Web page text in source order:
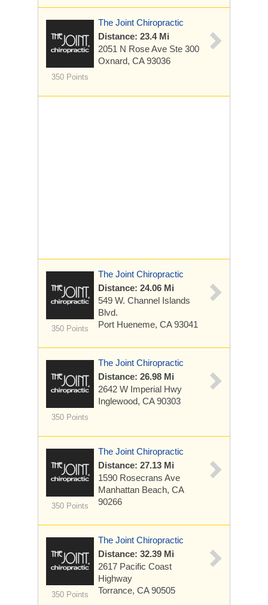
350 Points
The Joint Chiropractic
Distance: 23.4 Mi
2051 N Rose Ave Ste 300
Oxnard, CA 93036
350 Points
The Joint Chiropractic
Distance: 24.06 Mi
549 W. Channel Islands
Blvd.
Port Hueneme, CA 93041
350 Points
The Joint Chiropractic
Distance: 26.98 Mi
2642 W Imperial Hwy
Inglewood, CA 90303
350 Points
The Joint Chiropractic
Distance: 27.13 Mi
1590 Rosecrans Ave
Manhattan Beach, CA
90266
350 Points
The Joint Chiropractic
Distance: 32.39 Mi
2617 Pacific Coast
Highway
Torrance, CA 90505